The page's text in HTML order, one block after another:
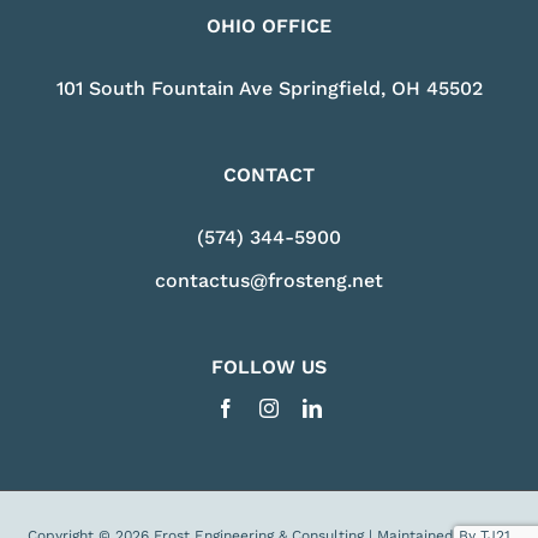
OHIO OFFICE
101 South Fountain Ave Springfield, OH 45502
CONTACT
(574) 344-5900
contactus@frosteng.net
FOLLOW US